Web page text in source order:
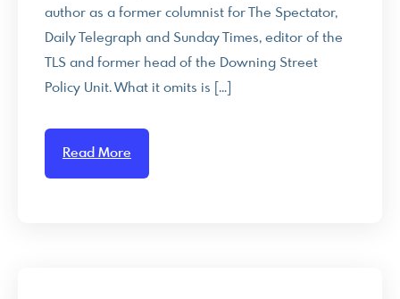
author as a former columnist for The Spectator,
Daily Telegraph and Sunday Times, editor of the
TLS and former head of the Downing Street
Policy Unit. What it omits is […]
Read More